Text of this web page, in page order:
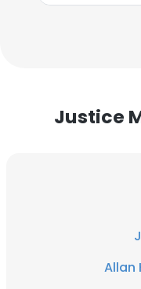
Justice
Allan